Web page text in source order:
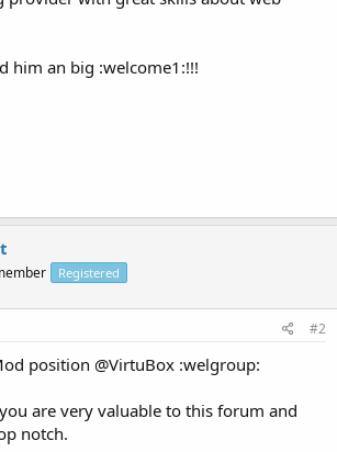
him an big :welcome1:!!!
Registered
#2
position @VirtuBox :welgroup:
are very valuable to this forum and
notch.